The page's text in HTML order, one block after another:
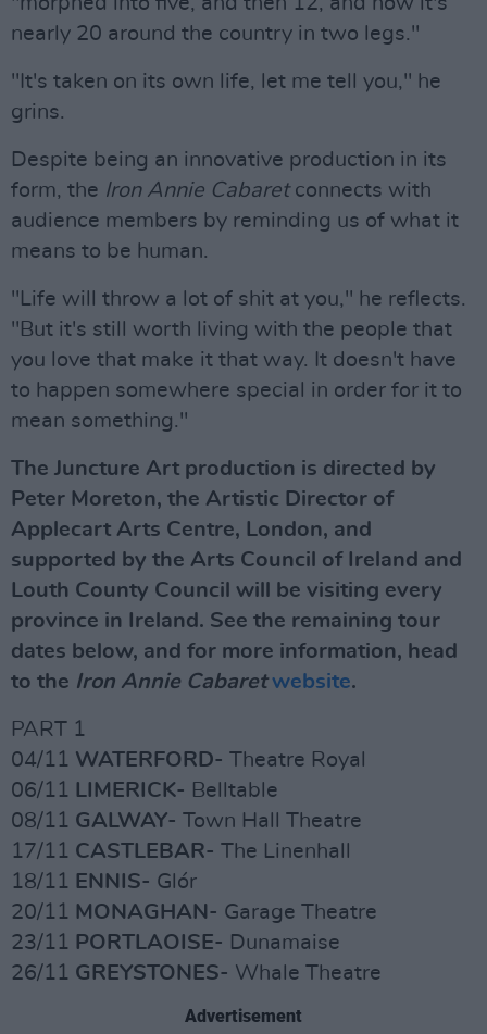
nearly 20 around the country in two legs."
"It's taken on its own life, let me tell you," he
grins.
Despite being an innovative production in its
form, the Iron Annie Cabaretconnects with
audience members by reminding us of what it
means to be human.
"Life will throw a lot of shit at you," he reflects.
"But it's still worth living with the people that
you love that make it that way. It doesn't have
to happen somewhere special in order for it to
mean something."
The Juncture Art production is directed by
Peter Moreton, the Artistic Director of
Applecart Arts Centre, London, and
supported by the Arts Council of Ireland and
Louth County Council will be visiting every
province in Ireland. See the remaining tour
dates below, and for more information, head
to the Iron Annie Cabaret website.
PART 1
04/11 WATERFORD- Theatre Royal
06/11 LIMERICK- Belltable
08/11 GALWAY- Town Hall Theatre
17/11 CASTLEBAR- The Linenhall
18/11 ENNIS- Glór
20/11 MONAGHAN - Garage Theatre
23/11 PORTLAOISE- Dunamaise
26/11 GREYSTONES- Whale Theatre
Advertisement